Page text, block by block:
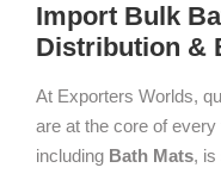
Import Bulk
Distribution &
At Exporters Worlds,
are at the core of
including Bath Mats, is